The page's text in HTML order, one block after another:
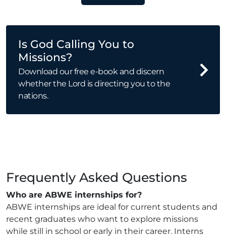
Is God Calling You to
Missions?
Download our free e-book and discern
whether the Lord is directing you to the
nations.
Frequently Asked Questions
Who are ABWE internships for?
ABWE internships are ideal for current students and
recent graduates who want to explore missions
while still in school or early in their career. Interns